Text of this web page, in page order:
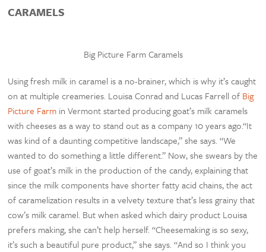
CARAMELS
Big Picture Farm Caramels
Using fresh milk in caramel is a no-brainer, which is why it’s caught
on at multiple creameries. Louisa Conrad and Lucas Farrell of Big
Picture Farm in Vermont started producing goat’s milk caramels
with cheeses as a way to stand out as a company 10 years ago.“It
was kind of a daunting competitive landscape,” she says. “We
wanted to do something a little different.” Now, she swears by the
use of goat’s milk in the production of the candy, explaining that
since the milk components have shorter fatty acid chains, the act
of caramelization results in a velvety texture that’s less grainy that
cow’s milk caramel. But when asked which dairy product Louisa
prefers making, she can’t help herself. “Cheesemaking is so sexy,
it’s such a beautiful pure product,” she says. “And so I think you